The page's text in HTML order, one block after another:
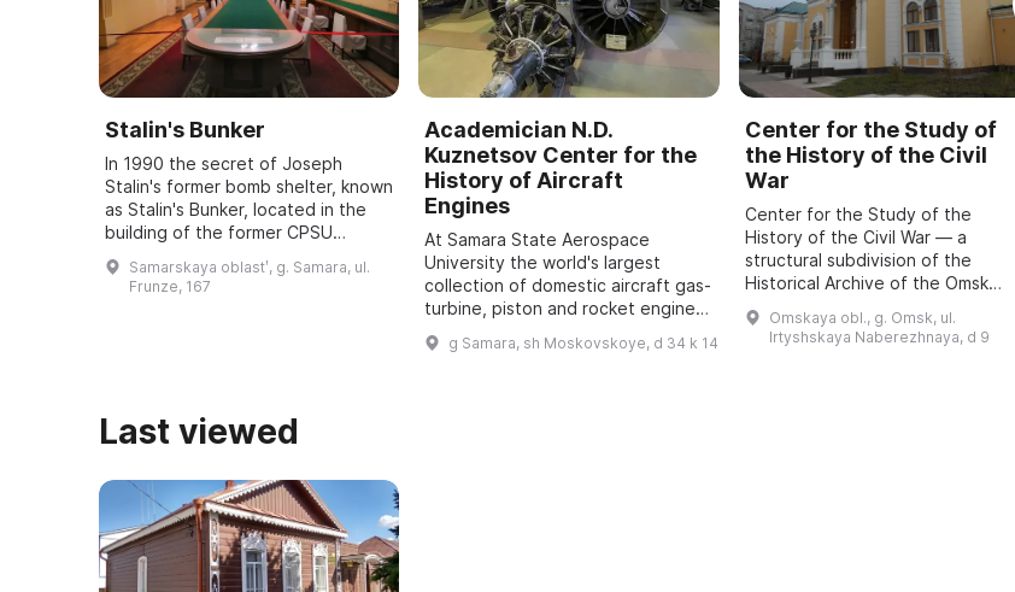
Stalin's Bunker
In 1990 the secret of Joseph
Stalin's former bomb shelter, known
as Stalin's Bunker, located in the
building of the former CPSU
regional committee in Samara, was
revealed. It was one of five secret
Samarskaya oblastʹ, g. Samara, ul.
Frunze, 167
Academician N.D.
Kuznetsov Center for the
History of Aircraft
Engines
At Samara State Aerospace
University the world's largest
collection of domestic aircraft gas-
turbine, piston and rocket engines,
dating back to 1942, has been
assembled. It features engines of
g Samara, sh Moskovskoye, d 34 k 14
Center for the Study of
the History of the Civil
War
Center for the Study of the
History of the Civil War — a
structural subdivision of the
Historical Archive of the Omsk
Region with the status of a sector
of the Department for Use and
Omskaya obl., g. Omsk, ul.
Irtyshskaya Naberezhnaya, d 9
Last viewed